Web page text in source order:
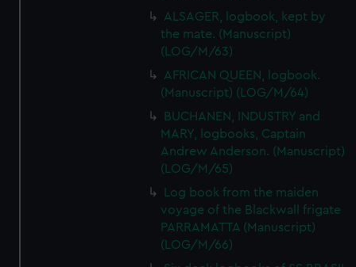
ALSAGER, logbook, kept by
the mate. (Manuscript)
(LOG/M/63)
AFRICAN QUEEN, logbook.
(Manuscript) (LOG/M/64)
BUCHANEN, INDUSTRY and
MARY, logbooks, Captain
Andrew Anderson. (Manuscript)
(LOG/M/65)
Log book from the maiden
voyage of the Blackwall frigate
PARRAMATTA (Manuscript)
(LOG/M/66)